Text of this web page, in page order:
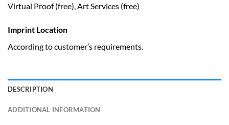
Virtual Proof (free), Art Services (free)
Imprint Location
According to customer’s requirements.
DESCRIPTION
ADDITIONAL INFORMATION